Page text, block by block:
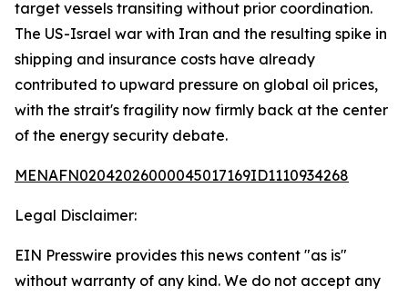
target vessels transiting without prior coordination.
The US-Israel war with Iran and the resulting spike in
shipping and insurance costs have already
contributed to upward pressure on global oil prices,
with the strait's fragility now firmly back at the center
of the energy security debate.
MENAFN02042026000045017169ID1110934268
Legal Disclaimer:
EIN Presswire provides this news content "as is"
without warranty of any kind. We do not accept any